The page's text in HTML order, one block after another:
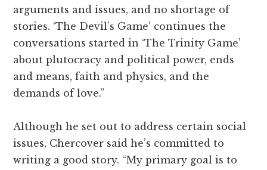
arguments and issues, and no shortage of
stories. ‘The Devil’s Game’ continues the
conversations started in ‘The Trinity Game’
about plutocracy and political power, ends
and means, faith and physics, and the
demands of love.”
Although he set out to address certain social
issues, Chercover said he’s committed to
writing a good story. “My primary goal is to